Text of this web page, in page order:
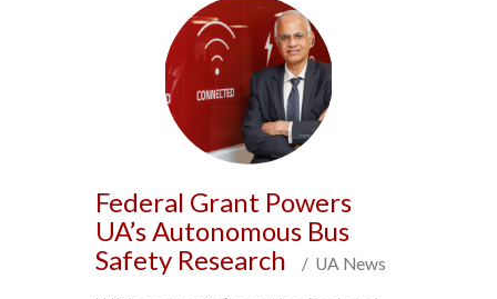
Federal Grant Powers
UA’s Autonomous Bus
Safety Research
/ UA News